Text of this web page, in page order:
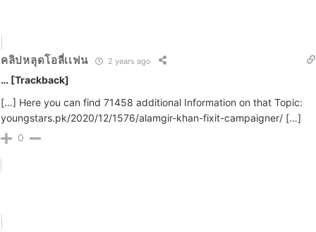
คลิปหลุดโอลี่เเฟน 2 years ago
… [Trackback]
[…] Here you can find 71458 additional Information on that Topic:
youngstars.pk/2020/12/1576/alamgir-khan-fixit-campaigner/ […]
0